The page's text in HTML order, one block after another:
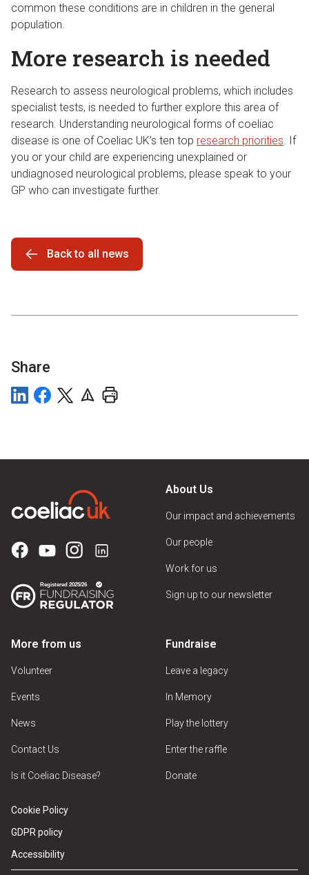
common these conditions are in children in the general
population.
More research is needed
Research to assess neurological problems, which includes
specialist tests, is needed to further explore this area of
research. Understanding neurological forms of coeliac
disease is one of Coeliac UK’s ten top research priorities. If
you or your child are experiencing unexplained or
undiagnosed neurological problems, please speak to your
GP who can investigate further.
Back to all news
Share
About Us
Our impact and achievements
Our people
Work for us
Sign up to our newsletter
More from us
Volunteer
Events
News
Contact Us
Is it Coeliac Disease?
Fundraise
Leave a legacy
In Memory
Play the lottery
Enter the raffle
Donate
Cookie Policy
GDPR policy
Accessibility